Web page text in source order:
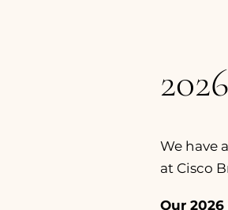
We have
at Cisco
Our